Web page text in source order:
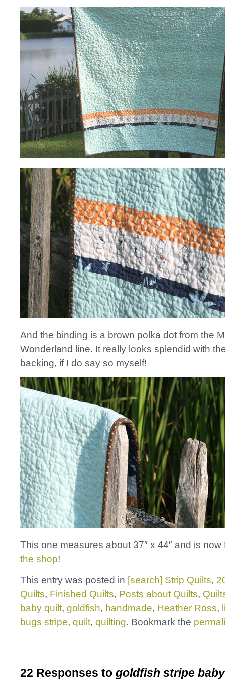
And the binding is a brown polka dot from the
Wonderland line. It really looks splendid with
backing, if I do say so myself!
This one measures about 37″ x 44″ and is now
the shop!
This entry was posted in [search] Strip Quilts,
Quilts, Finished Quilts, Posts about Quilts,
baby quilt, goldfish, handmade, Heather Ross,
bugs stripe, quilt, quilting. Bookmark the
22 Responses to goldfish stripe